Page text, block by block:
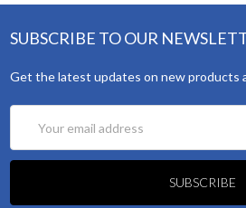
SUBSCRIBE TO OUR
Get the latest updates on new products
Address